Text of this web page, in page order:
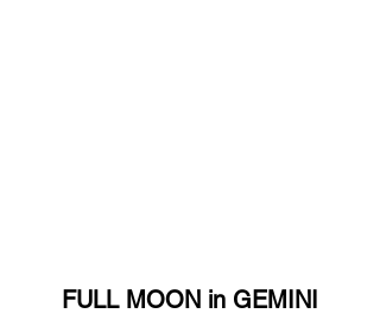
FULL MOON in GEMINI